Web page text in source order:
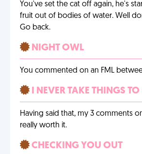
You've set the cat off again, he's
fruit out of bodies of water. Well
Go back.
NIGHT OWL
You commented on an FML
I NEVER TAKE THINGS TO
Having said that, my 3 comments
really worth it.
CHECKING YOU OUT